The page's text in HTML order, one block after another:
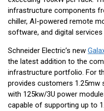
infrastructure components
chiller, AI-powered remote
software, and digital
Schneider Electric’s new
the latest addition to the
infrastructure portfolio. For
provides customers 1.25mw
with 125kw/3U power
capable of supporting up to